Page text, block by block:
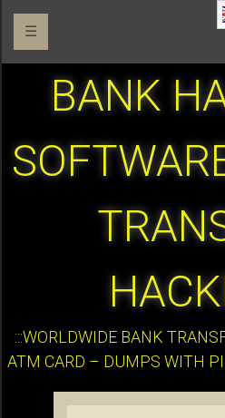
☰
BANK
:::WORLDWIDE BANK
ATM CARD – DUMPS WITH